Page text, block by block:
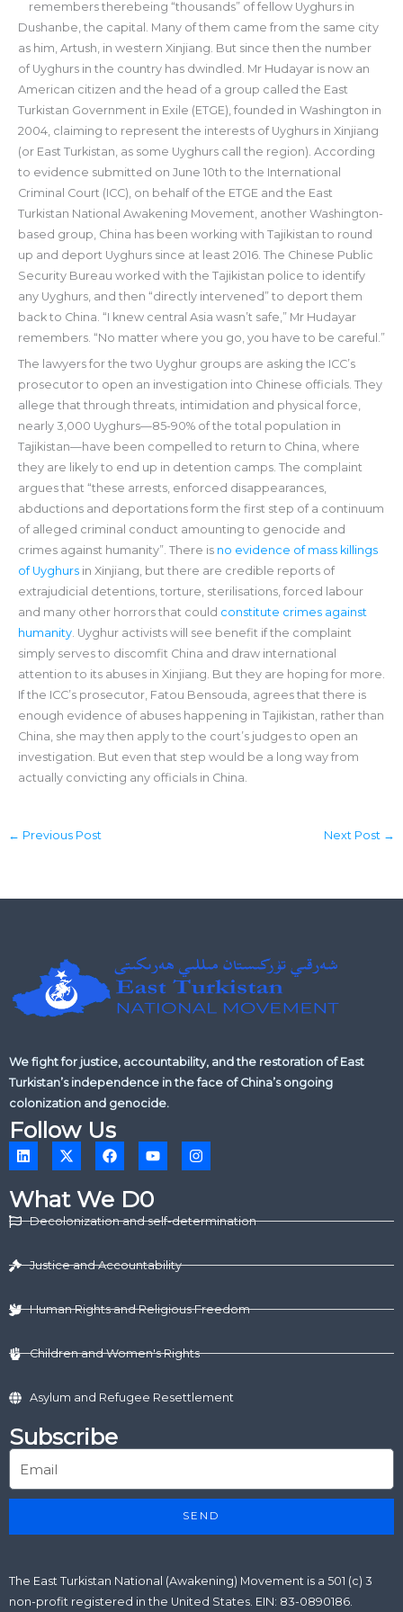
remembers therebeing “thousands” of fellow Uyghurs in
Dushanbe, the capital. Many of them came from the same city
as him, Artush, in western Xinjiang. But since then the number
of Uyghurs in the country has dwindled. Mr Hudayar is now an
American citizen and the head of a group called the East
Turkistan Government in Exile (ETGE), founded in Washington in
2004, claiming to represent the interests of Uyghurs in Xinjiang
(or East Turkistan, as some Uyghurs call the region). According
to evidence submitted on June 10th to the International
Criminal Court (ICC), on behalf of the ETGE and the East
Turkistan National Awakening Movement, another Washington-
based group, China has been working with Tajikistan to round
up and deport Uyghurs since at least 2016. The Chinese Public
Security Bureau worked with the Tajikistan police to identify
any Uyghurs, and then “directly intervened” to deport them
back to China. “I knew central Asia wasn’t safe,” Mr Hudayar
remembers. “No matter where you go, you have to be careful.”
The lawyers for the two Uyghur groups are asking the ICC’s
prosecutor to open an investigation into Chinese officials. They
allege that through threats, intimidation and physical force,
nearly 3,000 Uyghurs—85-90% of the total population in
Tajikistan—have been compelled to return to China, where
they are likely to end up in detention camps. The complaint
argues that “these arrests, enforced disappearances,
abductions and deportations form the first step of a continuum
of alleged criminal conduct amounting to genocide and
crimes against humanity”. There is no evidence of mass killings
of Uyghursin Xinjiang, but there are credible reports of
extrajudicial detentions, torture, sterilisations, forced labour
and many other horrors that could constitute crimes against
humanity. Uyghur activists will see benefit if the complaint
simply serves to discomfit China and draw international
attention to its abuses in Xinjiang. But they are hoping for more.
If the ICC’s prosecutor, Fatou Bensouda, agrees that there is
enough evidence of abuses happening in Tajikistan, rather than
China, she may then apply to the court’s judges to open an
investigation. But even that step would be a long way from
actually convicting any officials in China.
← Previous Post Next Post →
We fight for justice, accountability, and the restoration of East
Turkistan’s independence in the face of China’s ongoing
colonization and genocide.
Follow Us
L
i
k
e
d
X
-
w
i
t
r
F
a
e
b
o
Y
o
t
u
b
I
n
g
m
What We D0
Decolonization and self-determination
Justice and Accountability
Human Rights and Religious Freedom
Children and Women's Rights
Asylum and Refugee Resettlement
Subscribe
SEND
The East Turkistan National (Awakening) Movement is a 501 (c) 3
non-profit registered in the United States. EIN: 83-0890186.